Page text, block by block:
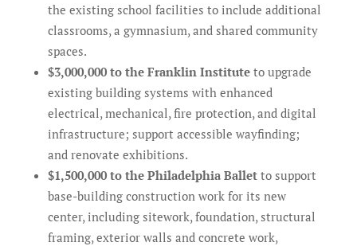
the existing school facilities to include additional
classrooms, a gymnasium, and shared community
spaces.
$3,000,000 to the Franklin Institute to upgrade
existing building systems with enhanced
electrical, mechanical, fire protection, and digital
infrastructure; support accessible wayfinding;
and renovate exhibitions.
$1,500,000 to the Philadelphia Balletto support
base-building construction work for its new
center, including sitework, foundation, structural
framing, exterior walls and concrete work,